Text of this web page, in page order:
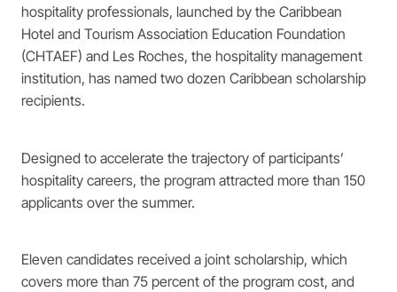
hospitality professionals, launched by the Caribbean
Hotel and Tourism Association Education Foundation
(CHTAEF) and Les Roches, the hospitality management
institution, has named two dozen Caribbean scholarship
recipients.
Designed to accelerate the trajectory of participants’
hospitality careers, the program attracted more than 150
applicants over the summer.
Eleven candidates received a joint scholarship, which
covers more than 75 percent of the program cost, and